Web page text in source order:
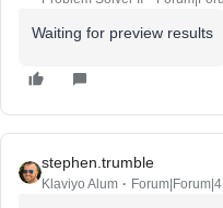
Waiting for preview results
stephen.trumble
Klaviyo Alum